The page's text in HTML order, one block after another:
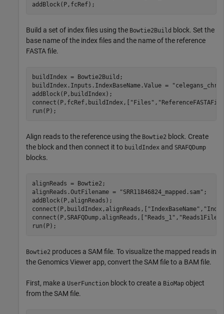
addBlock(P,fcRef);
Build a set of index files using the Bowtie2Build block. Set the
base name of the index files and the name of the reference
FASTA file.
buildIndex = Bowtie2Build;
buildIndex.Inputs.IndexBaseName.Value =
addBlock(P,buildIndex);
connect(P,fcRef,buildIndex,[ "Files" ,
run(P);
Align reads to the reference using the Bowtie2 block. Create
the block and then connect it to buildIndex and SRAFQDump
blocks.
alignReads = Bowtie2;
alignReads.OutFilename =
"SRR11846824_mapped.sam" ;
addBlock(P,alignReads);
connect(P,buildIndex,alignReads,[ "IndexBaseName" ,
connect(P,SRAFQDump,alignReads,[ "Reads_1" , "Reads1Files"
run(P);
Bowtie2 produces a SAM file. To visualize the mapped reads in
the Genomics Viewer app, convert the SAM file to a BAM file.
First, make a UserFunction block to create a BioMap object
from the SAM file.